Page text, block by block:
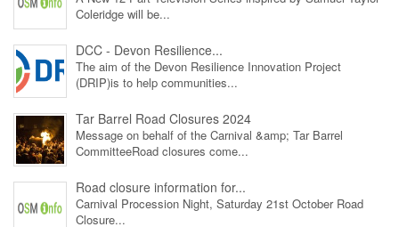
Coleridge will be...
DCC - Devon Resilience...
The aim of the Devon Resilience Innovation Project
(DRIP)is to help communities...
Tar Barrel Road Closures 2024
Message on behalf of the Carnival &amp; Tar Barrel
CommitteeRoad closures come...
Road closure information for...
Carnival Procession Night, Saturday 21st October Road
Closure...